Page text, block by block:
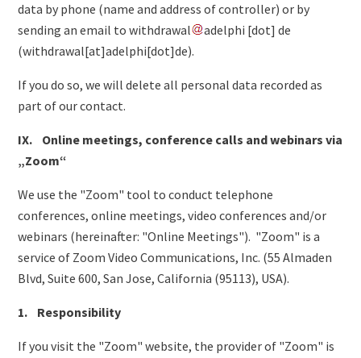
data by phone (name and address of controller) or by
sending an email to withdrawal adelphi [dot] de
(withdrawal[at]adelphi[dot]de).
If you do so, we will delete all personal data recorded as
part of our contact.
IX. Online meetings, conference calls and webinars via
„Zoom“
We use the "Zoom" tool to conduct telephone
conferences, online meetings, video conferences and/or
webinars (hereinafter: "Online Meetings"). "Zoom" is a
service of Zoom Video Communications, Inc. (55 Almaden
Blvd, Suite 600, San Jose, California (95113), USA).
1. Responsibility
If you visit the "Zoom" website, the provider of "Zoom" is